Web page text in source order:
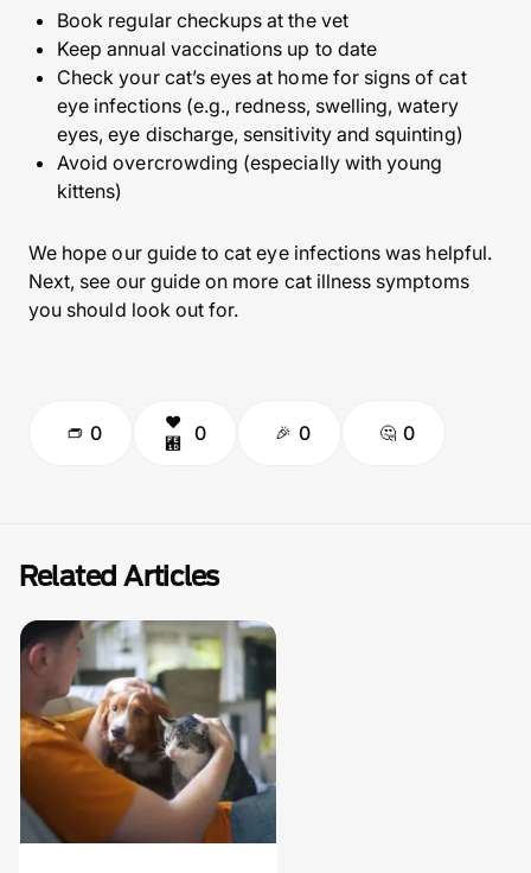
Book regular checkups at the vet
Keep annual vaccinations up to date
Check your cat’s eyes at home for signs of cat
eye infections (e.g., redness, swelling, watery
eyes, eye discharge, sensitivity and squinting)
Avoid overcrowding (especially with young
kittens)
We hope our guide to cat eye infections was helpful.
Next, see our guide on more cat illness symptoms
you should look out for.
0 0 0 0
Related Articles